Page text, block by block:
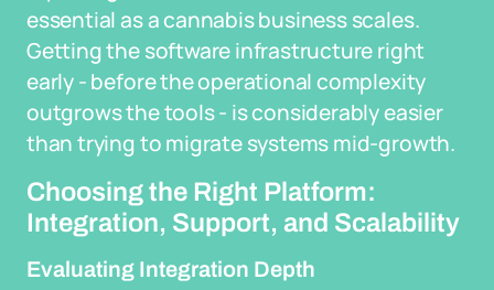
essential as a cannabis business scales.
Getting the software infrastructure right
early - before the operational complexity
outgrows the tools - is considerably easier
than trying to migrate systems mid-growth.
Choosing the Right Platform:
Integration, Support, and Scalability
Evaluating Integration Depth